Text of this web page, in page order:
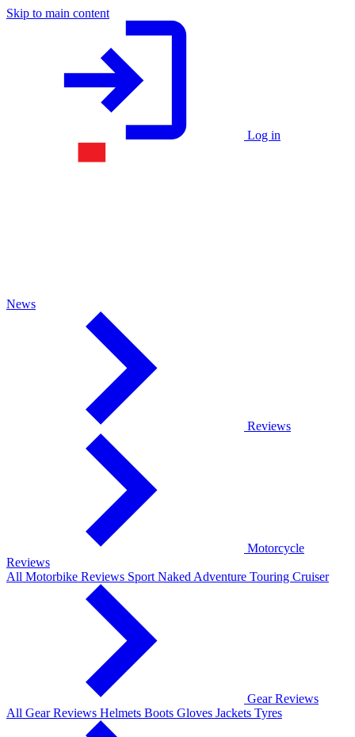
Skip to main content
Log in
News
Reviews
Motorcycle
Reviews
All Motorbike Reviews Sport Naked Adventure Touring Cruiser
Gear Reviews
All Gear Reviews Helmets Boots Gloves Jackets Tyres